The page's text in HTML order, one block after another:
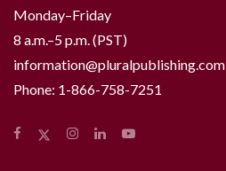
Monday–Friday
8 a.m.–5 p.m. (PST)
information@pluralpublishing.com
Phone: 1-866-758-7251
FacebookInstagram
LinkedInYouTube